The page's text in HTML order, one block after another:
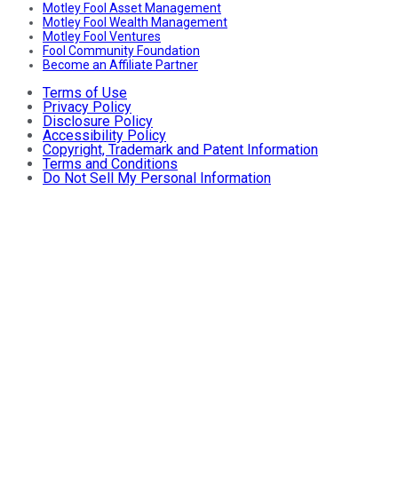
Motley Fool Asset Management
Motley Fool Wealth Management
Motley Fool Ventures
Fool Community Foundation
Become an Affiliate Partner
Terms of Use
Privacy Policy
Disclosure Policy
Accessibility Policy
Copyright, Trademark and Patent Information
Terms and Conditions
Do Not Sell My Personal Information